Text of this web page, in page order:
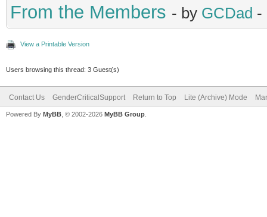
From the Members - by GCDad -
View a Printable Version
Users browsing this thread: 3 Guest(s)
Contact Us GenderCriticalSupport Return to Top Lite (Archive) Mode
Powered By MyBB , © 2002-2026 MyBB Group